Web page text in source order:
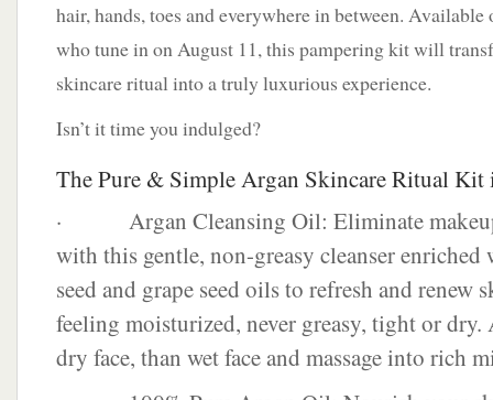
hair, hands, toes and everywhere in between.
who tune in on August 11, this pampering kit will
skincare ritual into a truly luxurious experience.
Isn’t it time you indulged?
The Pure & Simple Argan Skincare Ritual Kit
· Argan Cleansing Oil: Eliminate
with this gentle, non-greasy cleanser
seed and grape seed oils to refresh and renew
feeling moisturized, never greasy, tight or dry.
dry face, than wet face and massage into rich